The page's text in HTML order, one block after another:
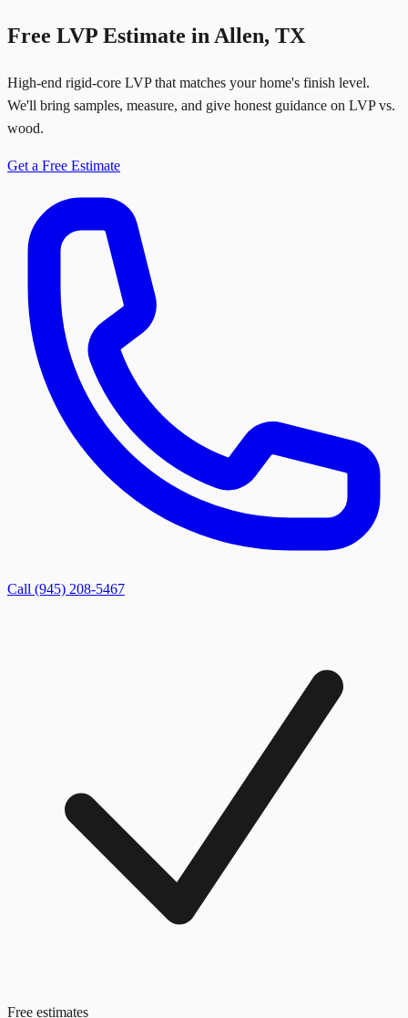
Free LVP Estimate in Allen, TX
High-end rigid-core LVP that matches your home's finish level.
We'll bring samples, measure, and give honest guidance on LVP vs.
wood.
Get a Free Estimate
Call (945) 208-5467
Free estimates